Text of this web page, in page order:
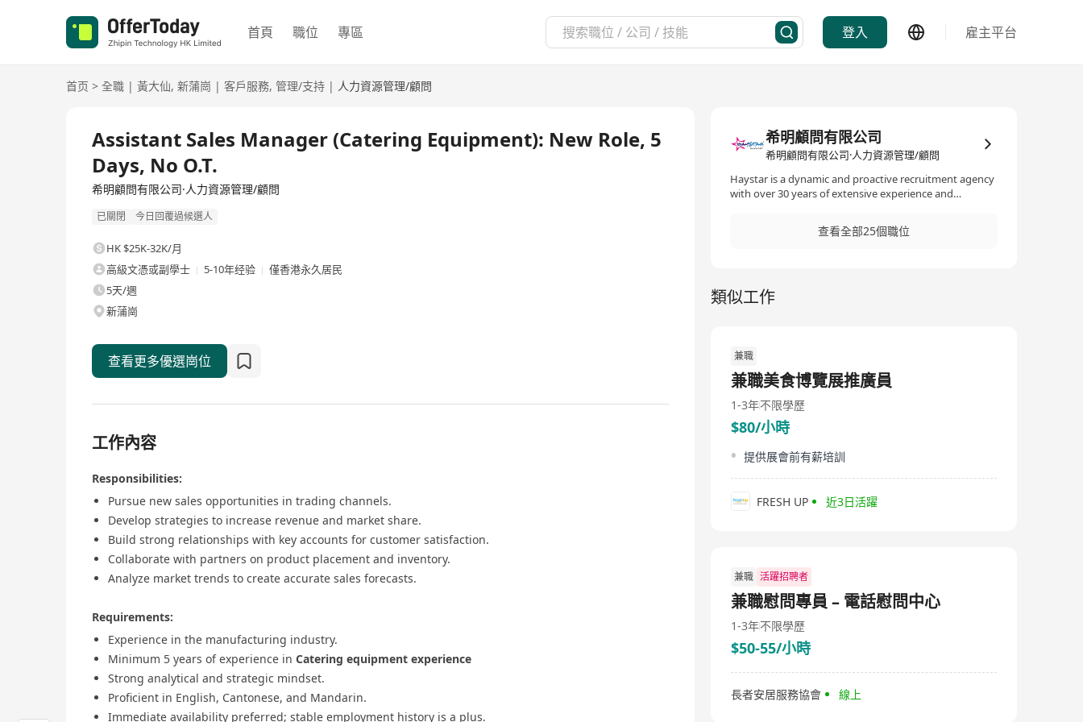
首頁 職位 專區 登入 雇主平台
首页 > 全職 | 黃大仙, 新蒲崗 | 客戶服務, 管理/支持 | 人力資源管理/顧問
Assistant Sales Manager (Catering Equipment): New Role, 5
Days, No O.T.
希明顧問有限公司·人力資源管理/顧問
已關閉 今日回覆過候選人
HK $25K-32K/月
高級文憑或副學士
5-10年经验
僅香港永久居民
5天/週
新蒲崗
查看更多優選崗位
工作內容
Responsibilities:
Pursue new sales opportunities in trading channels.
Develop strategies to increase revenue and market share.
Build strong relationships with key accounts for customer satisfaction.
Collaborate with partners on product placement and inventory.
Analyze market trends to create accurate sales forecasts.
Requirements:
Experience in the manufacturing industry.
Minimum 5 years of experience in Catering equipment experience
Strong analytical and strategic mindset.
Proficient in English, Cantonese, and Mandarin.
Immediate availability preferred; stable employment history is a plus.
希明顧問有限公司
希明顧問有限公司·人力資源管理/顧問
Haystar is a dynamic and proactive recruitment agency
with over 30 years of extensive experience and
comprehensive understanding of customer needs and
candidate characteristics enables us to match jobs
applicants in their specialised fields. The remuneration
package is commensurate with competency and
and availability to hr@haystar.com.hk/ Contact us at
http://www.haystar.com.hk. All personal data collected
will be kept confidential and only used for recruitment
purposes.
查看全部25個職位
類似工作
兼職
兼職美食博覽展推廣員
1-3年不限學歷
$80/小時
提供展會前有薪培訓
FRESH UP 近3日活躍
兼職 活躍招聘者
兼職慰問專員 – 電話慰問中心
1-3年不限學歷
$50-55/小時
長者安居服務協會 線上